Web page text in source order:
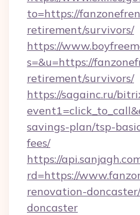
to=https://
retirement/survivors/
https://
s=&u=https://
retirement/survivors/
https://sagainc.ru/
savings-plan/tsp-
fees/
https://
rd=https://
renovation-
doncaster